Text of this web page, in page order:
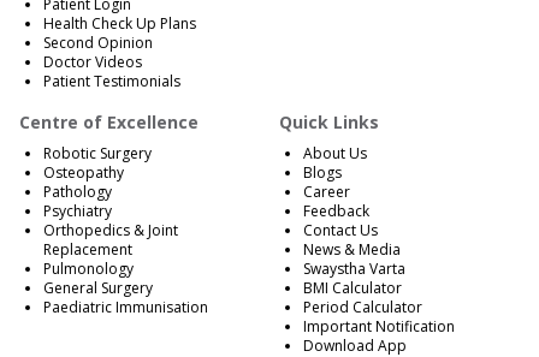
Health Check Up Plans
Second Opinion
Doctor Videos
Patient Testimonials
Centre of Excellence
Robotic Surgery
Osteopathy
Pathology
Psychiatry
Orthopedics & Joint
Replacement
Pulmonology
General Surgery
Paediatric Immunisation
Quick Links
About Us
Blogs
Career
Feedback
Contact Us
News & Media
Swaystha Varta
BMI Calculator
Period Calculator
Important Notification
Download App